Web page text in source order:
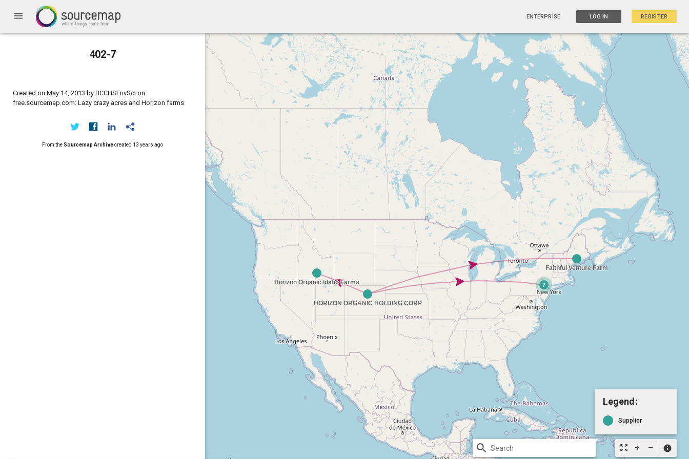
menu ENTERPRISE LOG IN REGISTER
402-7
Created on May 14, 2013 by BCCHSEnvSci on
free.sourcemap.com: Lazy crazy acres and Horizon farms
From the Sourcemap Archivecreated 13 years ago
zoom_out_map info
Legend:
Supplier
search